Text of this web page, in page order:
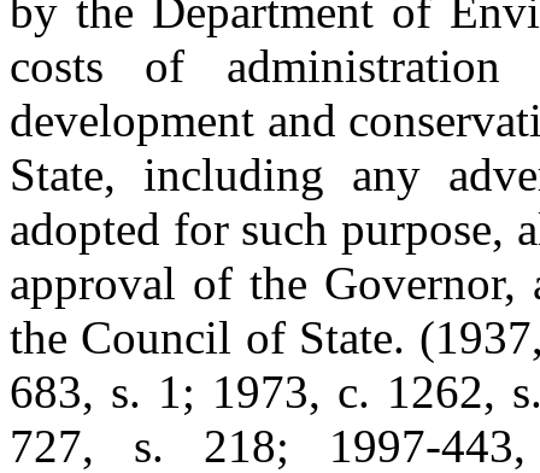
by the Department of
costs of
development and
State, including any
adopted for such purpose,
approval of the
the Council of State.
683, s. 1; 1973, c. 1262,
727, s. 218; 1997-